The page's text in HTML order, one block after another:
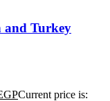
and Turkey
Current price is: